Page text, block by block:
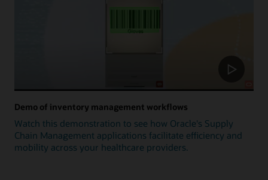
Demo of inventory management workflows
Watch this demonstration to see how Oracle's Supply
Chain Management applications facilitate efficiency and
mobility across your healthcare providers.